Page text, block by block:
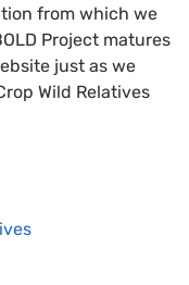
from which we
Project matures
just as we
Wild Relatives